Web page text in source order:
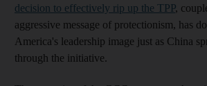
decision to effectively rip up the TPP,
aggressive message of protectionism, has
America's leadership image just as China
through the initiative.